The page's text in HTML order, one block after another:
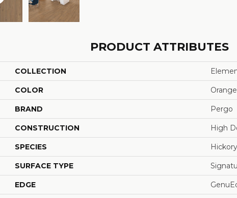
PRODUCT ATTRIBUTES
COLLECTION
COLOR Orange
BRAND Pergo
CONSTRUCTION High
SPECIES Hickory
SURFACE TYPE
EDGE